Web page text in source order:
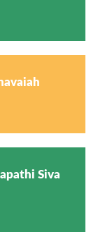
Siva